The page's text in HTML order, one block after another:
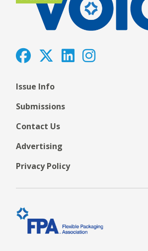
Issue Info
Submissions
Contact Us
Advertising
Privacy Policy